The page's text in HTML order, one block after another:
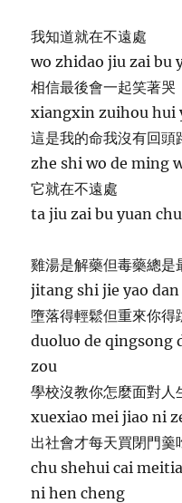
我知道就在不遠處
wo zhidao jiu zai bu
相信最後會一起笑著哭
xiangxin zuihou hui
這是我的命我沒有回頭
zhe shi wo de ming
它就在不遠處
ta jiu zai bu yuan chu
雞湯是解藥但毒藥總是
jitang shi jie yao
墮落得輕鬆但重來你得
duoluo de qingsong
zou
學校沒教你怎麼面對人
xuexiao mei jiao ni
出社會才每天買閉門羹
chu shehui cai
ni hen cheng